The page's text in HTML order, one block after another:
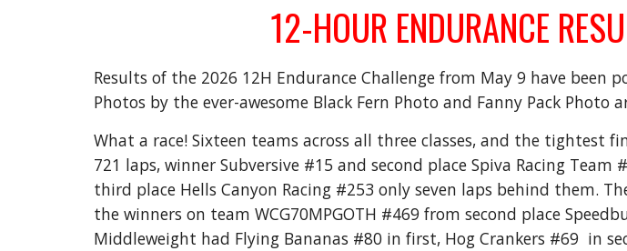
12-HOUR ENDURANCE
Results of the 2026 12H Endurance Challenge from May 9 have been
Photos by the ever-awesome Black Fern Photo and Fanny Pack Photo
What a race! Sixteen teams across all three classes, and the tightest
721 laps, winner Subversive #15 and second place Spiva Racing
third place Hells Canyon Racing #253 only seven laps behind them.
the winners on team WCG70MPGOTH #469 from second place
Middleweight had Flying Bananas #80 in first, Hog Crankers #69 in